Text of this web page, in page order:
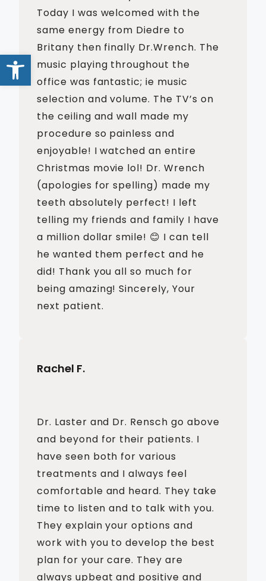
Today I was welcomed with the
same energy from Diedre to
Britany then finally Dr.Wrench. The
music playing throughout the
office was fantastic; ie music
selection and volume. The TV’s on
the ceiling and wall made my
procedure so painless and
enjoyable! I watched an entire
Christmas movie lol! Dr. Wrench
(apologies for spelling) made my
teeth absolutely perfect! I left
telling my friends and family I have
a million dollar smile! 😊 I can tell
he wanted them perfect and he
did! Thank you all so much for
being amazing! Sincerely, Your
next patient.
Rachel F.
Dr. Laster and Dr. Rensch go above
and beyond for their patients. I
have seen both for various
treatments and I always feel
comfortable and heard. They take
time to listen and to talk with you.
They explain your options and
work with you to develop the best
plan for your care. They are
always upbeat and positive and
Open toolbar